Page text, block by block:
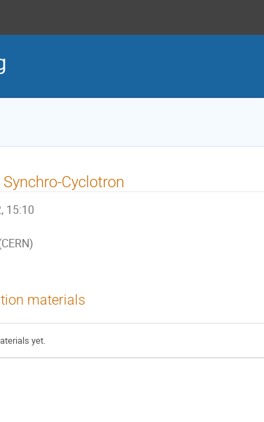
Cyclotron
15:10
materials
yet.